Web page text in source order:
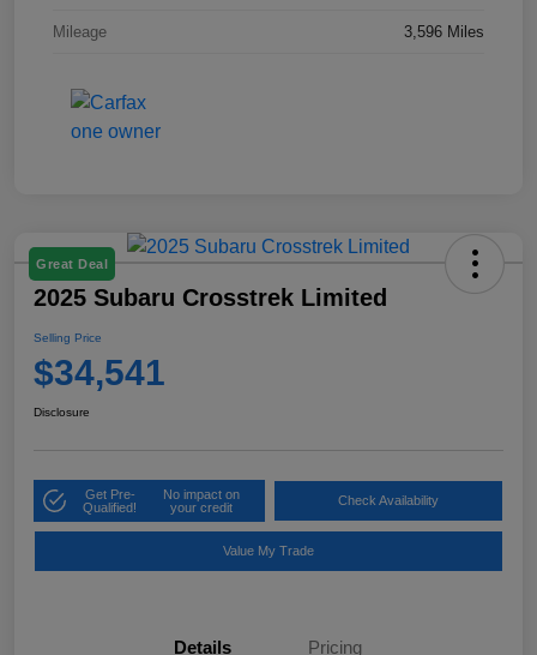
Mileage 3,596 Miles
Great Deal
2025 Subaru Crosstrek Limited
Selling Price
$34,541
Disclosure
Get Pre-
Qualified!
No impact on
your credit
Check Availability
Value My Trade
Details Pricing